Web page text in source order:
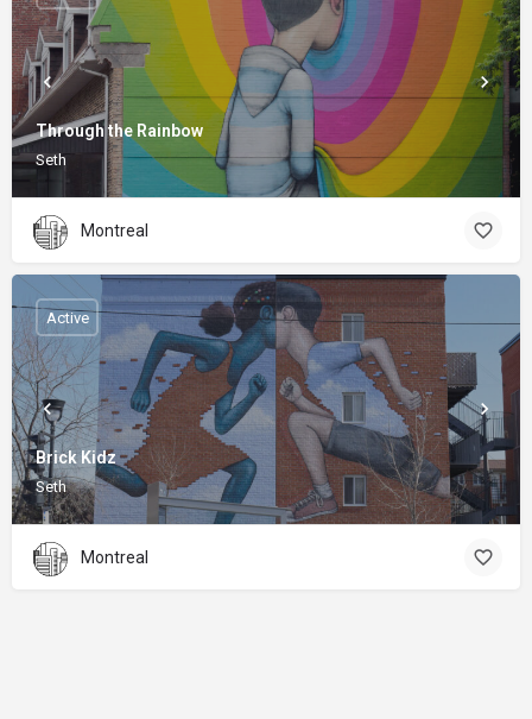
Through the Rainbow
Seth
Montreal
Brick Kidz
Seth
Active
Montreal